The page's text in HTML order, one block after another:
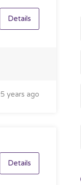
Details
5 years ago
Details